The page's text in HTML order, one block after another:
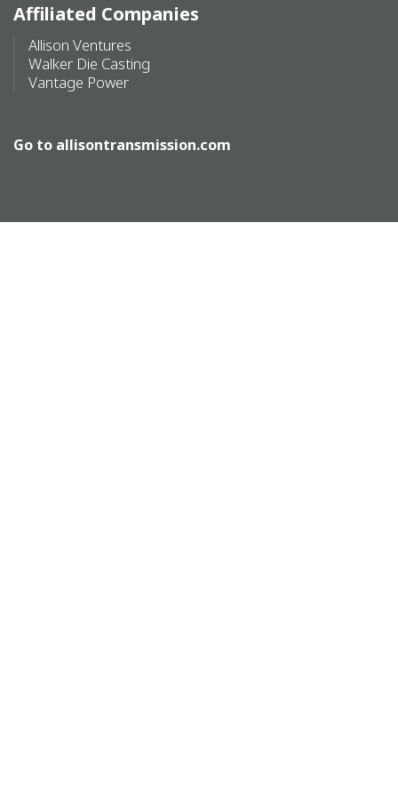
Affiliated Companies
Allison Ventures
Walker Die Casting
Vantage Power
Go to allisontransmission.com